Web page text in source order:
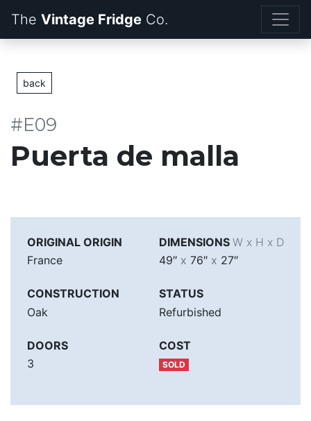
The Vintage Fridge
back
Puerta de malla
#E09
ORIGINAL ORIGIN
France
CONSTRUCTION
Oak
DOORS
3
DIMENSIONS W x H x D
49″ x 76″ x 27″
STATUS
Refurbished
COST
SOLD